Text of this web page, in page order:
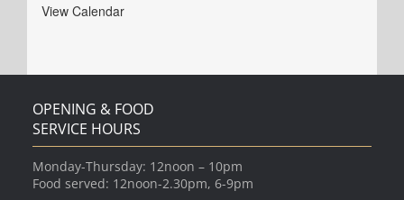
View Calendar
OPENING & FOOD
SERVICE HOURS
Monday-Thursday: 12noon – 10pm
Food served: 12noon-2.30pm, 6-9pm